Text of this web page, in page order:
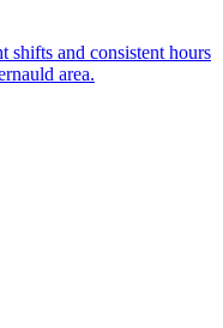
shifts and consistent hours
area.